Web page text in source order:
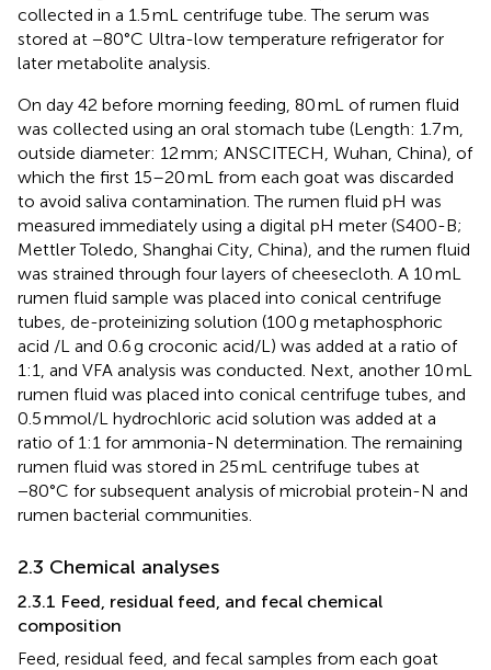
collected in a 1.5 mL centrifuge tube. The serum was
stored at −80°C Ultra-low temperature refrigerator for
later metabolite analysis.
On day 42 before morning feeding, 80 mL of rumen fluid
was collected using an oral stomach tube (Length: 1.7 m,
outside diameter: 12 mm; ANSCITECH, Wuhan, China), of
which the first 15–20 mL from each goat was discarded
to avoid saliva contamination. The rumen fluid pH was
measured immediately using a digital pH meter (S400-B;
Mettler Toledo, Shanghai City, China), and the rumen fluid
was strained through four layers of cheesecloth. A 10 mL
rumen fluid sample was placed into conical centrifuge
tubes, de-proteinizing solution (100 g metaphosphoric
acid /L and 0.6 g croconic acid/L) was added at a ratio of
1:1, and VFA analysis was conducted. Next, another 10 mL
rumen fluid was placed into conical centrifuge tubes, and
0.5 mmol/L hydrochloric acid solution was added at a
ratio of 1:1 for ammonia-N determination. The remaining
rumen fluid was stored in 25 mL centrifuge tubes at
−80°C for subsequent analysis of microbial protein-N and
rumen bacterial communities.
2.3 Chemical analyses
2.3.1 Feed, residual feed, and fecal chemical
composition
Feed, residual feed, and fecal samples from each goat